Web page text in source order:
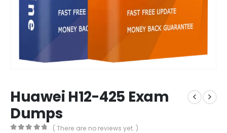
Huawei H12-425 Exam
Dumps
( There are no reviews yet. )